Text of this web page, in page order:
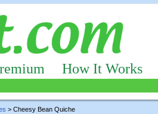
How It Works
> Cheesy Bean Quiche